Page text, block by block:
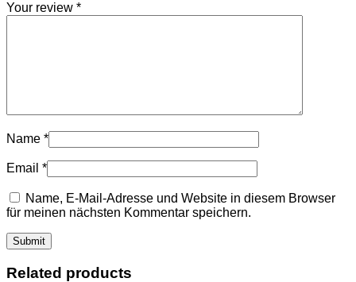
Your review *
Name *
Email *
Name, E-Mail-Adresse und Website in diesem Browser
für meinen nächsten Kommentar speichern.
Related products